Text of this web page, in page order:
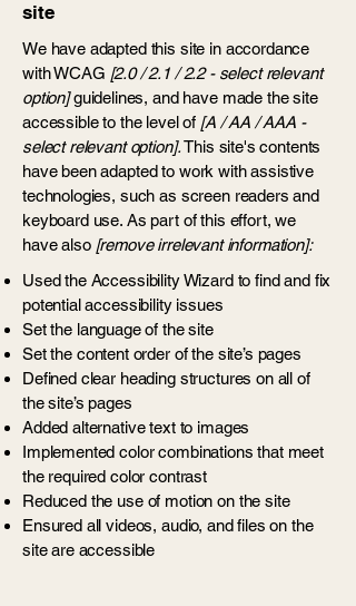
site
We have adapted this site in accordance
with WCAG [2.0 / 2.1 / 2.2 - select relevant
option]guidelines, and have made the site
accessible to the level of [A / AA / AAA -
select relevant option].This site's contents
have been adapted to work with assistive
technologies, such as screen readers and
keyboard use. As part of this effort, we
have also [remove irrelevant information]:
Used the Accessibility Wizard to find and fix
potential accessibility issues
Set the language of the site
Set the content order of the site’s pages
Defined clear heading structures on all of
the site’s pages
Added alternative text to images
Implemented color combinations that meet
the required color contrast
Reduced the use of motion on the site
Ensured all videos, audio, and files on the
site are accessible